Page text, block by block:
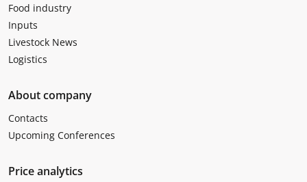
Food industry
Inputs
Livestock News
Logistics
About company
Contacts
Upcoming Conferences
Price analytics